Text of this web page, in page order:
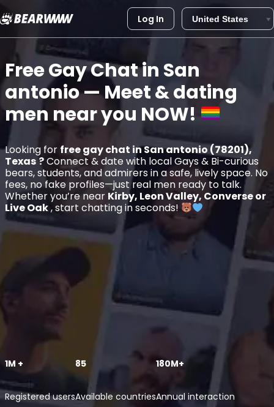
Skip
to
content
Log In
Free Gay Chat in San
antonio— Meet & dating
men near you NOW!
Looking for free gay chat in San antonio (78201),
Texas ?Connect & date with local Gays & Bi-curious
bears, students, and admirers in a safe, lively space. No
fees, no fake profiles—just real men ready to talk.
Whether you’re near Kirby, Leon Valley, Converse or
Live Oak, start chatting in seconds!
1M +
Registered users
85
Available countries
180M+
Annual interaction